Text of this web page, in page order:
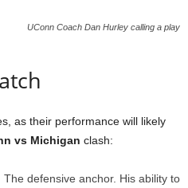
UConn Coach Dan Hurley calling a play
as their performance will likely
vs Michigan clash:
The defensive anchor. His ability to